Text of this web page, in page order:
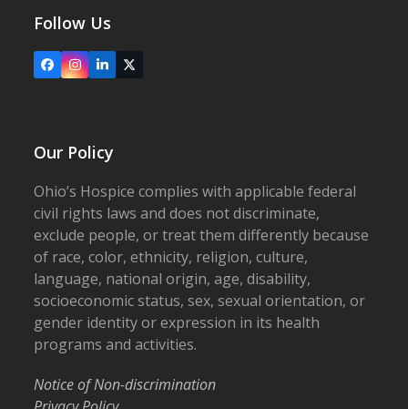
Follow Us
FacebookInstagram
LinkedIn
X
Our Policy
Ohio’s Hospice complies with applicable federal
civil rights laws and does not discriminate,
exclude people, or treat them differently because
of race, color, ethnicity, religion, culture,
language, national origin, age, disability,
socioeconomic status, sex, sexual orientation, or
gender identity or expression in its health
programs and activities.
Notice of Non-discrimination